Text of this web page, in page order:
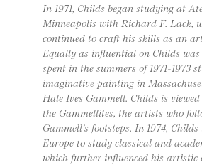
In 1971, Childs began studying at
Minneapolis with Richard F. Lack,
continued to craft his skills as an
Equally as influential on Childs
spent in the summers of 1971-1973
imaginative painting in
Hale Ives Gammell. Childs is
the Gammellites, the artists who
Gammell’s footsteps. In 1974,
Europe to study classical and
which further influenced his artistic